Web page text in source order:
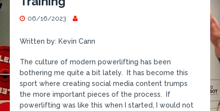
06/16/2023
Written by: Kevin Cann
The culture of modern powerlifting has been
bothering me quite a bit lately. It has become this
sport where creating social media content trumps
the more important pieces of the process. If
powerlifting was like this when I started, I would not